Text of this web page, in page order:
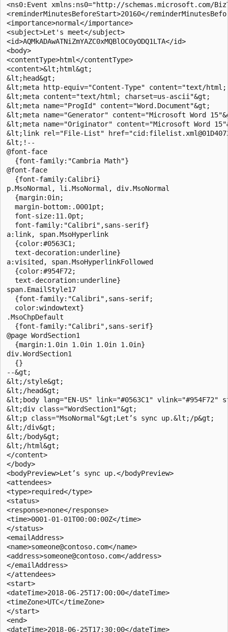
<ns0:Event xmlns:ns0="http://schemas.microsoft.com/
<reminderMinutesBeforeStart>20160</
<importance>normal</importance>
<subject>Let's meet</subject>
<id>AQMkADAwATNiZmYAZC0xMQBlOC0yODQ1LTA</id>
<body>
<contentType>html</contentType>
<content>&lt;html&gt;
&lt;head&gt;
&lt;meta http-equiv="Content-Type" content="text/
&lt;meta content="text/html; charset=us-ascii"&gt;
&lt;meta name="ProgId" content="Word.Document"&gt;
&lt;meta name="Generator" content="Microsoft Word
&lt;meta name="Originator" content="Microsoft Word
&lt;link rel="File-List"
&lt;!--
@font-face
{font-family:"Cambria Math"}
@font-face
{font-family:Calibri}
p.MsoNormal, li.MsoNormal, div.MsoNormal
{margin:0in;
margin-bottom:.0001pt;
font-size:11.0pt;
font-family:"Calibri",sans-serif}
a:link, span.MsoHyperlink
{color:#0563C1;
text-decoration:underline}
a:visited, span.MsoHyperlinkFollowed
{color:#954F72;
text-decoration:underline}
span.EmailStyle17
{font-family:"Calibri",sans-serif;
color:windowtext}
.MsoChpDefault
{font-family:"Calibri",sans-serif}
@page WordSection1
{margin:1.0in 1.0in 1.0in 1.0in}
div.WordSection1
{}
--&gt;
&lt;/style&gt;
&lt;/head&gt;
&lt;body lang="EN-US" link="#0563C1"
&lt;div class="WordSection1"&gt;
&lt;p class="MsoNormal"&gt;Let’s sync up.&lt;/p&gt;
&lt;/div&gt;
&lt;/body&gt;
&lt;/html&gt;
</content>
</body>
<bodyPreview>Let’s sync up.</bodyPreview>
<attendees>
<type>required</type>
<status>
<response>none</response>
<time>0001-01-01T00:00:00Z</time>
</status>
<emailAddress>
<name>someone@contoso.com</name>
<address>someone@contoso.com</address>
</emailAddress>
</attendees>
<start>
<dateTime>2018-06-25T17:00:00</dateTime>
<timeZone>UTC</timeZone>
</start>
<end>
<dateTime>2018-06-25T17:30:00</dateTime>